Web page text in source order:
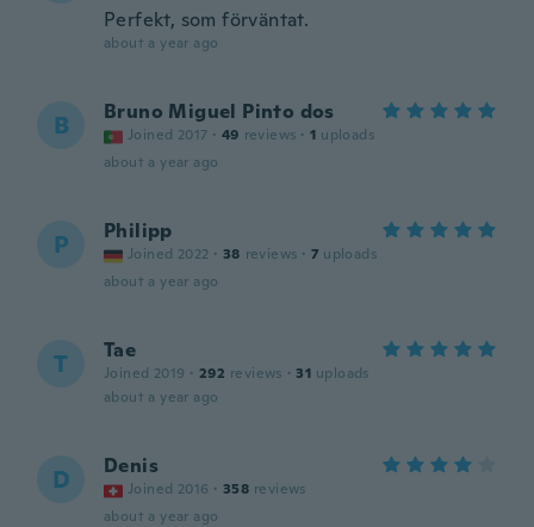
Perfekt, som förväntat.
about a year ago
B Bruno Miguel Pinto dos
Joined 2017 · 49 reviews · 1 uploads
about a year ago
P Philipp
Joined 2022 · 38 reviews · 7 uploads
about a year ago
T Tae
Joined 2019 · 292 reviews · 31 uploads
about a year ago
D Denis
Joined 2016 · 358 reviews
about a year ago